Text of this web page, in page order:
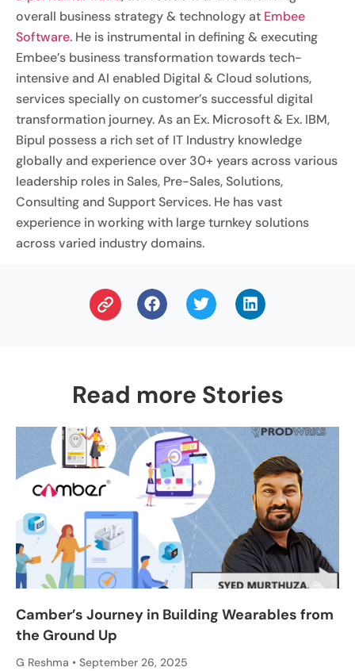
overall business strategy & technology at Embee
Software. He is instrumental in defining & executing
Embee’s business transformation towards tech-
intensive and AI enabled Digital & Cloud solutions,
services specially on customer’s successful digital
transformation journey. As an Ex. Microsoft & Ex. IBM,
Bipul possess a rich set of IT Industry knowledge
globally and experience over 30+ years across various
leadership roles in Sales, Pre-Sales, Solutions,
Consulting and Support Services. He has vast
experience in working with large turnkey solutions
across varied industry domains.
Read more Stories
Camber’s Journey in Building Wearables from
the Ground Up
G Reshma September 26, 2025